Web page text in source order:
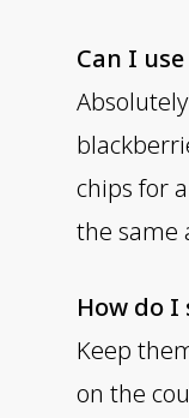
Can I
chips for
the same
How do
Keep
on the